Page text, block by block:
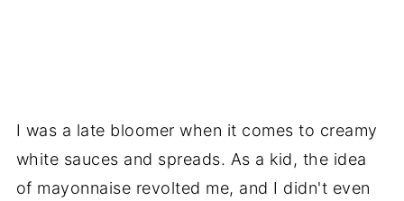
I was a late bloomer when it comes to creamy
white sauces and spreads. As a kid, the idea
of mayonnaise revolted me, and I didn't even